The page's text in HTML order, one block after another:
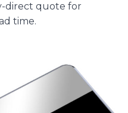
direct quote for
time.